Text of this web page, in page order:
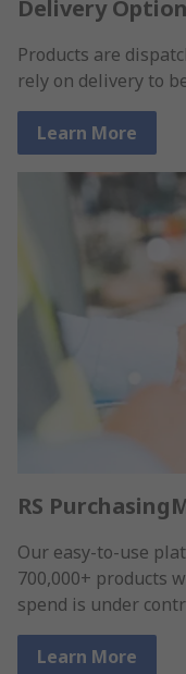
Delivery
Products are
rely on delivery to
Learn More
RS
Our easy-to-use
700,000+ products
spend is under
Learn More